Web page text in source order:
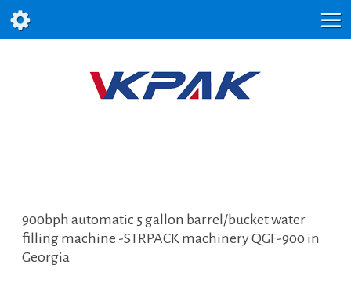
900bph automatic 5 gallon barrel/bucket water
filling machine -STRPACK machinery QGF-900 in
Georgia